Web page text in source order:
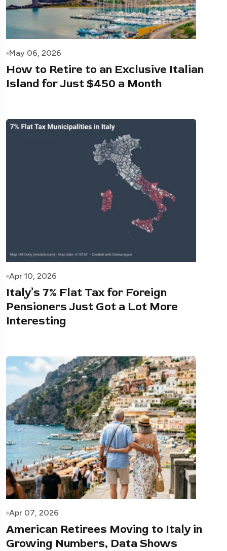
May 06, 2026
How to Retire to an Exclusive Italian
Island for Just $450 a Month
Apr 10, 2026
Italy’s 7% Flat Tax for Foreign
Pensioners Just Got a Lot More
Interesting
Apr 07, 2026
American Retirees Moving to Italy in
Growing Numbers, Data Shows